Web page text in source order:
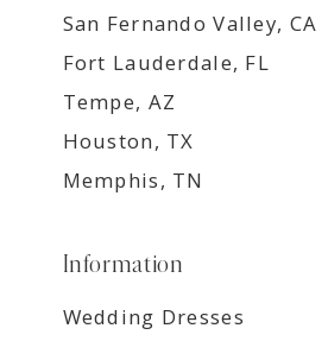
San Fernando Valley, CA
Fort Lauderdale, FL
Tempe, AZ
Houston, TX
Memphis, TN
Information
Wedding Dresses